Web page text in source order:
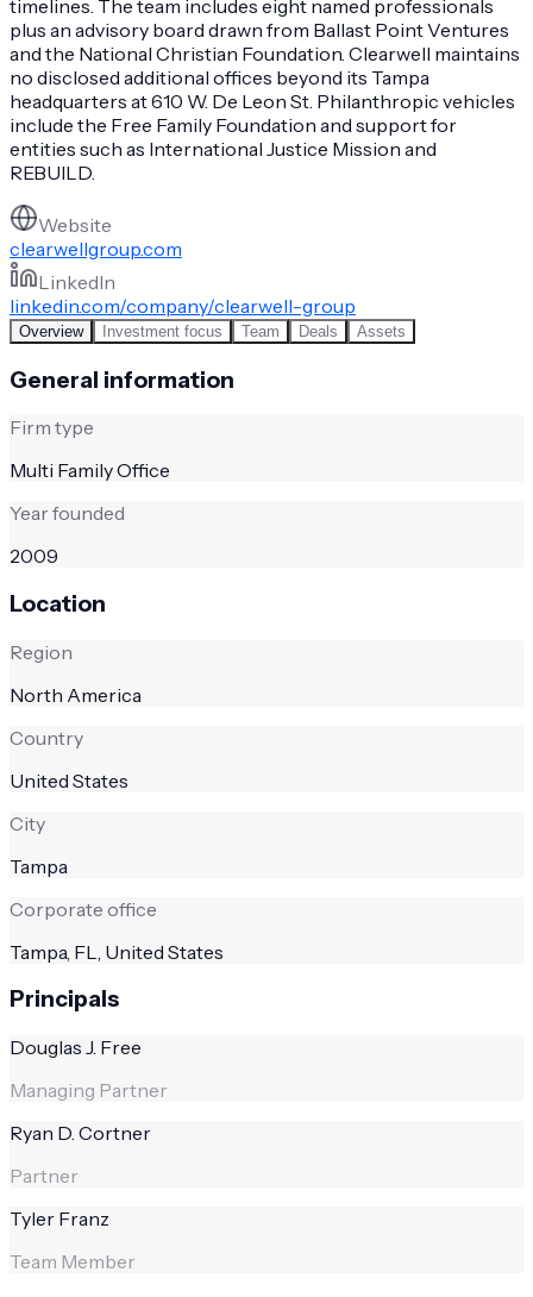
timelines. The team includes eight named professionals
plus an advisory board drawn from Ballast Point Ventures
and the National Christian Foundation. Clearwell maintains
no disclosed additional offices beyond its Tampa
headquarters at 610 W. De Leon St. Philanthropic vehicles
include the Free Family Foundation and support for
entities such as International Justice Mission and
REBUILD.
Website
clearwellgroup.com
LinkedIn
linkedin.com/company/clearwell-group
Overview Investment focus Team Deals Assets
General information
Firm type
Multi Family Office
Year founded
2009
Location
Region
North America
Country
United States
City
Tampa
Corporate office
Tampa, FL, United States
Principals
Douglas J. Free
Managing Partner
Ryan D. Cortner
Partner
Tyler Franz
Team Member